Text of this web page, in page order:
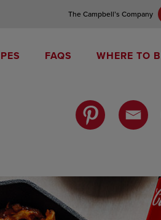
The Campbell’s Company
FAQS WHERE TO